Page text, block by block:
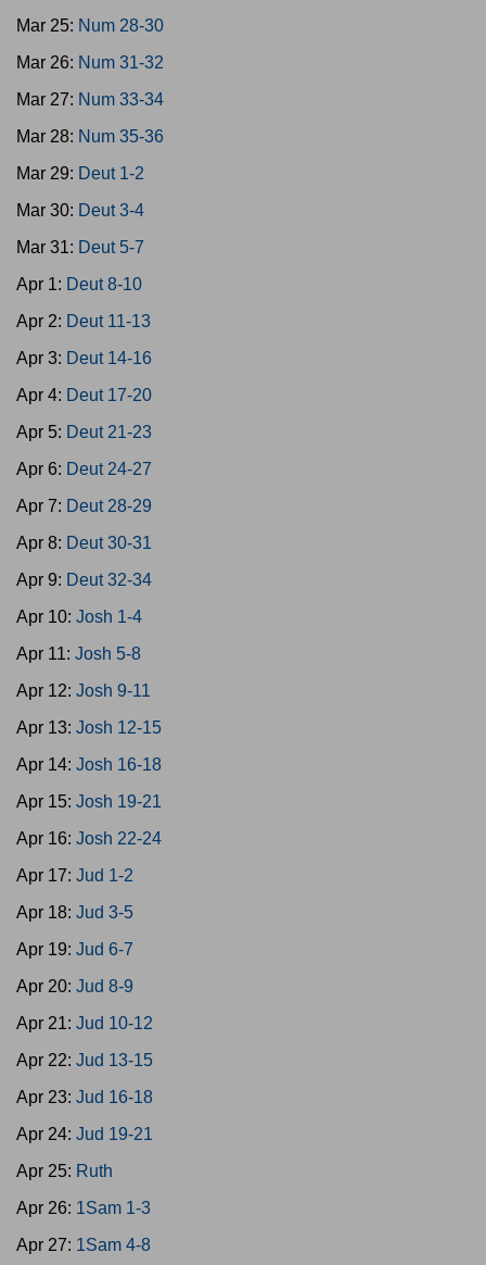
Mar 25: Num 28-30
Mar 26: Num 31-32
Mar 27: Num 33-34
Mar 28: Num 35-36
Mar 29: Deut 1-2
Mar 30: Deut 3-4
Mar 31: Deut 5-7
Apr 1: Deut 8-10
Apr 2: Deut 11-13
Apr 3: Deut 14-16
Apr 4: Deut 17-20
Apr 5: Deut 21-23
Apr 6: Deut 24-27
Apr 7: Deut 28-29
Apr 8: Deut 30-31
Apr 9: Deut 32-34
Apr 10: Josh 1-4
Apr 11: Josh 5-8
Apr 12: Josh 9-11
Apr 13: Josh 12-15
Apr 14: Josh 16-18
Apr 15: Josh 19-21
Apr 16: Josh 22-24
Apr 17: Jud 1-2
Apr 18: Jud 3-5
Apr 19: Jud 6-7
Apr 20: Jud 8-9
Apr 21: Jud 10-12
Apr 22: Jud 13-15
Apr 23: Jud 16-18
Apr 24: Jud 19-21
Apr 25: Ruth
Apr 26: 1Sam 1-3
Apr 27: 1Sam 4-8